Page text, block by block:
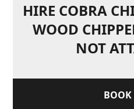
HIRE COBRA
WOOD
NOT